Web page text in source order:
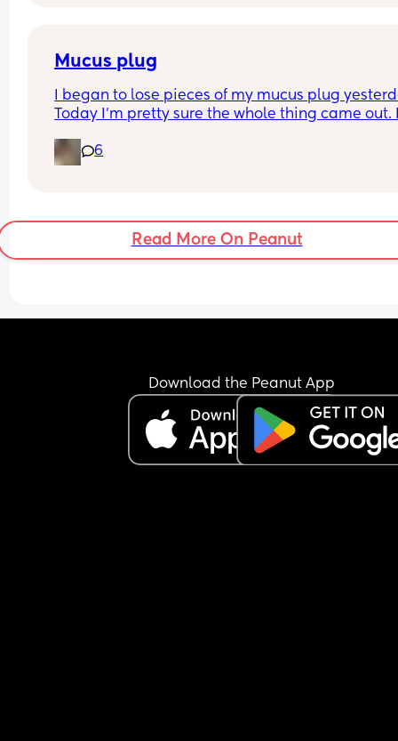
Mucus plug
I began to lose pieces of my mucus plug
Today I’m pretty sure the whole thing came out.
How soon did you go into labor after losing your
6
Read More On Peanut
Download the Peanut App